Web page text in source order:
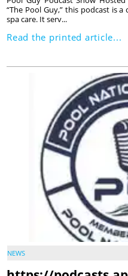
“The Pool Guy,” this podcast is
spa care. It serv...
Read the printed article...
NEWS